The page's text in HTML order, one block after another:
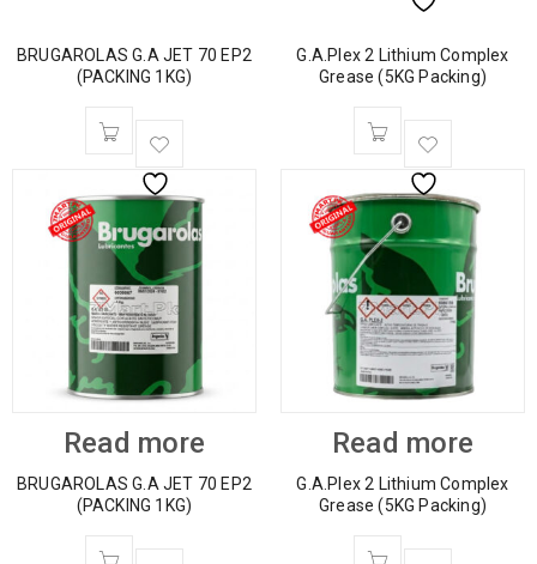
BRUGAROLAS G.A JET 70 EP2
(PACKING 1KG)
Read more
BRUGAROLAS G.A JET 70 EP2
(PACKING 1KG)
G.A.Plex 2 Lithium Complex
Grease (5KG Packing)
Read more
G.A.Plex 2 Lithium Complex
Grease (5KG Packing)